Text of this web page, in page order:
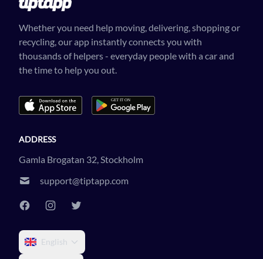
Whether you need help moving, delivering, shopping or
recycling, our app instantly connects you with
thousands of helpers - everyday people with a car and
the time to help you out.
ADDRESS
Gamla Brogatan 32, Stockholm
support@tiptapp.com
English